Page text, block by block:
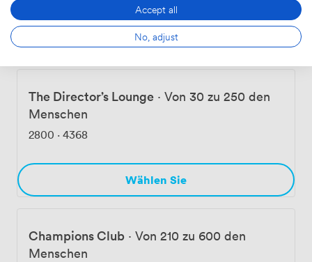
Wählen Sie
The Director’s Lounge · Von 30 zu 250 den
Menschen
2800 · 4368
Wählen Sie
Champions Club · Von 210 zu 600 den
Menschen
Accept all
No, adjust